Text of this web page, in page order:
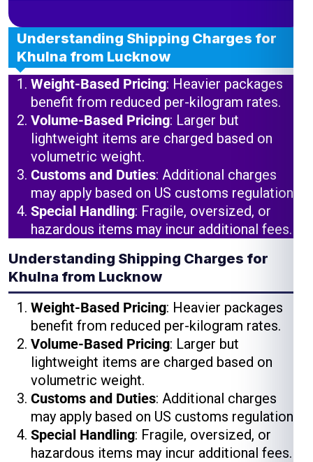
Understanding Shipping Charges for
Khulna from Lucknow
Weight-Based Pricing: Heavier packages
benefit from reduced per-kilogram rates.
Volume-Based Pricing: Larger but
lightweight items are charged based on
volumetric weight.
Customs and Duties: Additional charges
may apply based on US customs regulations.
Special Handling: Fragile, oversized, or
hazardous items may incur additional fees.
Understanding Shipping Charges for
Khulna from Lucknow
Weight-Based Pricing: Heavier packages
benefit from reduced per-kilogram rates.
Volume-Based Pricing: Larger but
lightweight items are charged based on
volumetric weight.
Customs and Duties: Additional charges
may apply based on US customs regulations.
Special Handling: Fragile, oversized, or
hazardous items may incur additional fees.